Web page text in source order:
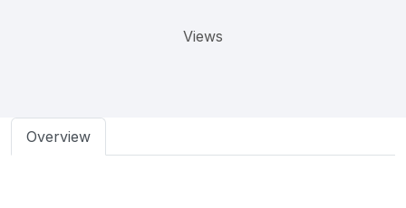
Views
Overview